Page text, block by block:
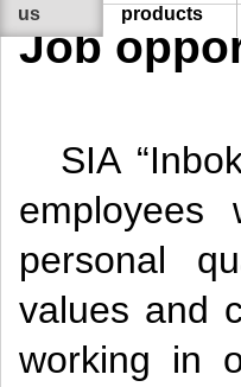
us products
Job
SIA
employees
personal
values and
working in